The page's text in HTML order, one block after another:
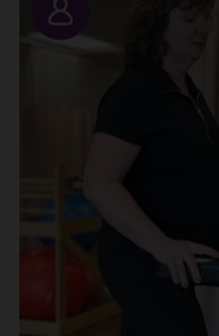
Story